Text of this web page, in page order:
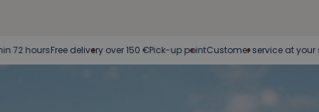
Free delivery over 150 € Pick-up pointCustomer service at your service